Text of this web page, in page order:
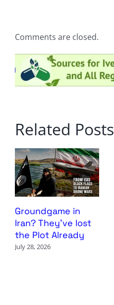
Comments are closed.
Related Posts
Groundgame in
Iran? They’ve lost
the Plot Already
July 28, 2026